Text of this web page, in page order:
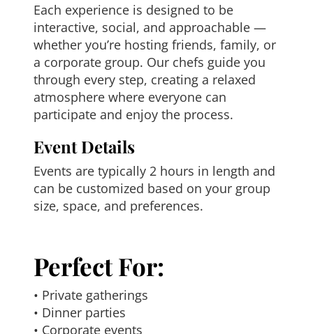
Each experience is designed to be
interactive, social, and approachable —
whether you’re hosting friends, family, or
a corporate group. Our chefs guide you
through every step, creating a relaxed
atmosphere where everyone can
participate and enjoy the process.
Event Details
Events are typically 2 hours in length and
can be customized based on your group
size, space, and preferences.
Perfect For:
• Private gatherings
• Dinner parties
• Corporate events